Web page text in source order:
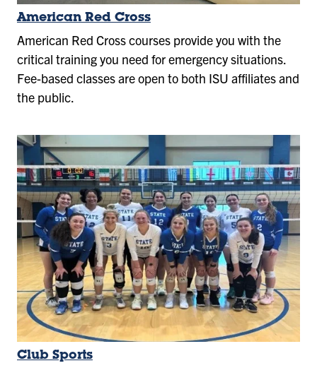
American Red Cross
American Red Cross courses provide you with the
critical training you need for emergency situations.
Fee-based classes are open to both ISU affiliates and
the public.
Club Sports